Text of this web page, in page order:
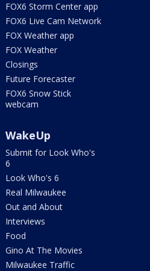
FOX6 Storm Center app
FOX6 Live Cam Network
FOX Weather app
FOX Weather
Closings
Future Forecaster
FOX6 Snow Stick
webcam
WakeUp
Submit for Look Who's
6
Look Who's 6
Real Milwaukee
Out and About
Interviews
Food
Gino At The Movies
Milwaukee Traffic